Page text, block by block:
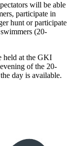
will be able
participate in
hunt or participate
(20-
held at the GKI
of the 20-
day is available.